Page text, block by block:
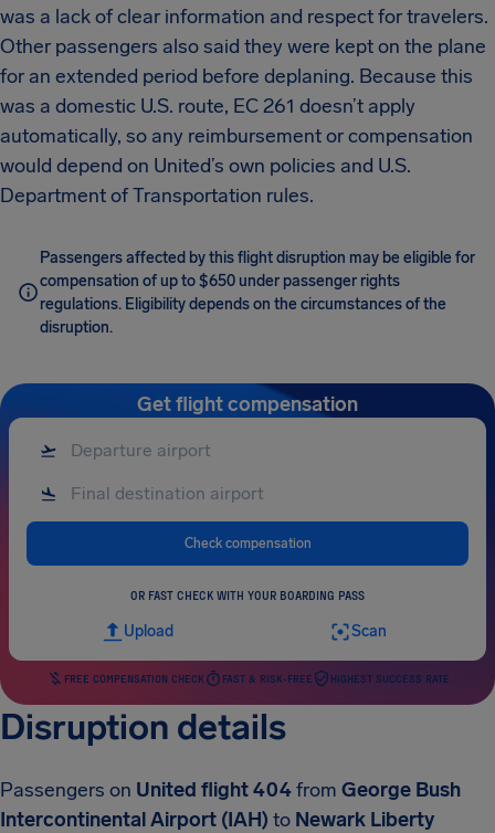
was a lack of clear information and respect for travelers.
Other passengers also said they were kept on the plane
for an extended period before deplaning. Because this
was a domestic U.S. route, EC 261 doesn’t apply
automatically, so any reimbursement or compensation
would depend on United’s own policies and U.S.
Department of Transportation rules.
Passengers affected by this flight disruption may be eligible for
compensation of up to $650 under passenger rights
regulations. Eligibility depends on the circumstances of the
disruption.
Get flight compensation
Check compensation
OR FAST CHECK WITH YOUR BOARDING PASS
Upload Scan
FREE COMPENSATION CHECK FAST & RISK-FREE HIGHEST SUCCESS RATE
Disruption details
Passengers on United flight 404from George Bush
Intercontinental Airport (IAH) to Newark Liberty